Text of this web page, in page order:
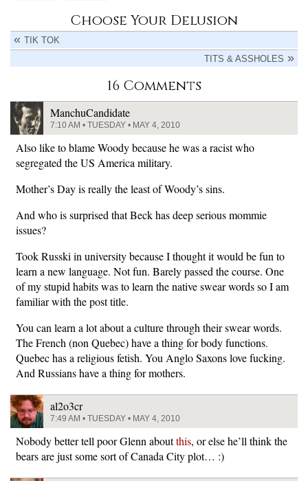
Choose Your Delusion
TIK TOK
TITS & ASSHOLES
16 Comments
ManchuCandidate
7:10 AM • TUESDAY • MAY 4, 2010
Also like to blame Woody because he was a racist who
segregated the US America military.
Mother’s Day is really the least of Woody’s sins.
And who is surprised that Beck has deep serious mommie
issues?
Took Russki in university because I thought it would be fun to
learn a new language. Not fun. Barely passed the course. One
of my stupid habits was to learn the native swear words so I am
familiar with the post title.
You can learn a lot about a culture through their swear words.
The French (non Quebec) have a thing for body functions.
Quebec has a religious fetish. You Anglo Saxons love fucking.
And Russians have a thing for mothers.
al2o3cr
7:49 AM • TUESDAY • MAY 4, 2010
Nobody better tell poor Glenn aboutthis, or else he’ll think the
bears are just some sort of Canada City plot… :)